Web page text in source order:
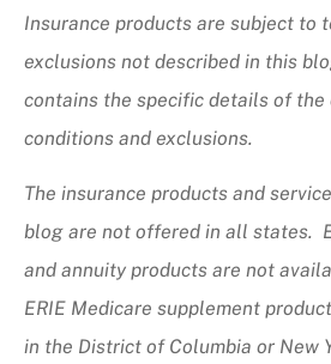
Insurance products are subject to
exclusions not described in this
contains the specific details of the
conditions and exclusions.
The insurance products and
blog are not offered in all states.
and annuity products are not
ERIE Medicare supplement
in the District of Columbia or New